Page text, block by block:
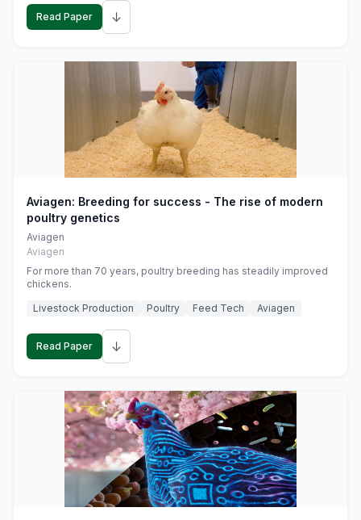
Read Paper ↓
Aviagen: Breeding for success - The rise of modern
poultry genetics
Aviagen
Aviagen
For more than 70 years, poultry breeding has steadily improved
chickens.
Livestock Production
Poultry Feed Tech Aviagen
Read Paper ↓